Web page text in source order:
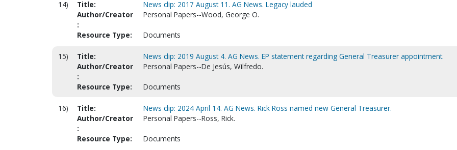
14) Title:
News clip: 2017 August 11. AG News. Legacy lauded
Author/Creator
:
Personal Papers--Wood, George O.
Resource Type: Documents
15) Title:
News clip: 2019 August 4. AG News. EP statement regarding General Treasurer appointment.
Author/Creator
:
Personal Papers--De Jesús, Wilfredo.
Resource Type: Documents
16) Title:
News clip: 2024 April 14. AG News. Rick Ross named new General Treasurer.
Author/Creator
:
Personal Papers--Ross, Rick.
Resource Type: Documents